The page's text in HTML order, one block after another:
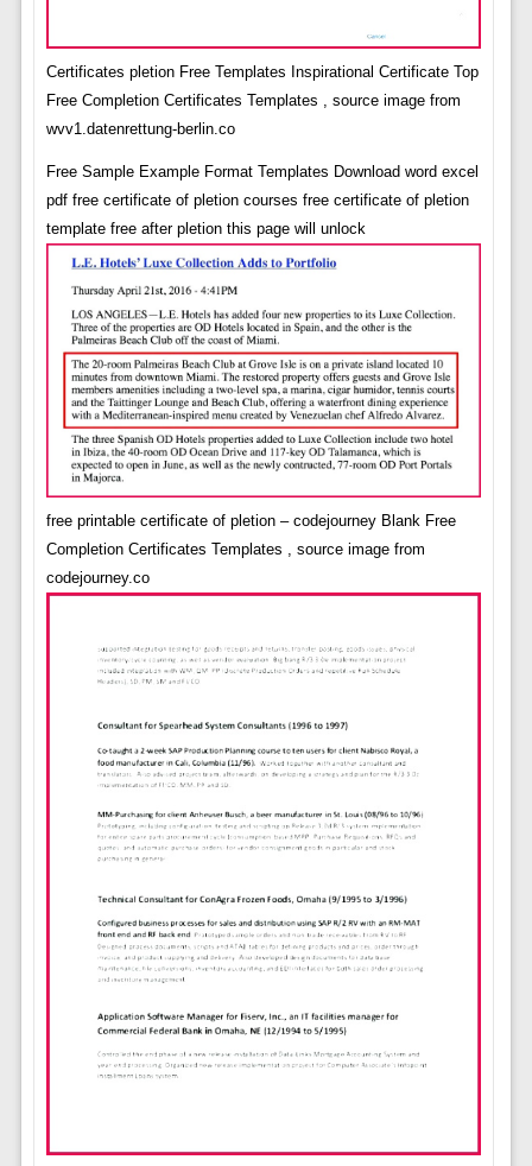
Certificates pletion Free Templates Inspirational Certificate Top
Free Completion Certificates Templates , source image from
wvv1.datenrettung-berlin.co
Free Sample Example Format Templates Download word excel
pdf free certificate of pletion courses free certificate of pletion
template free after pletion this page will unlock
free printable certificate of pletion – codejourney Blank Free
Completion Certificates Templates , source image from
codejourney.co